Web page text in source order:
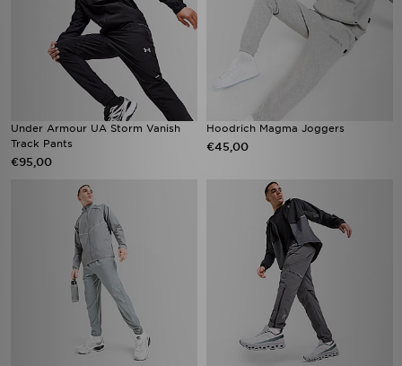
Under Armour UA Storm Vanish
Track Pants
€95,00
Hoodrich Magma Joggers
€45,00